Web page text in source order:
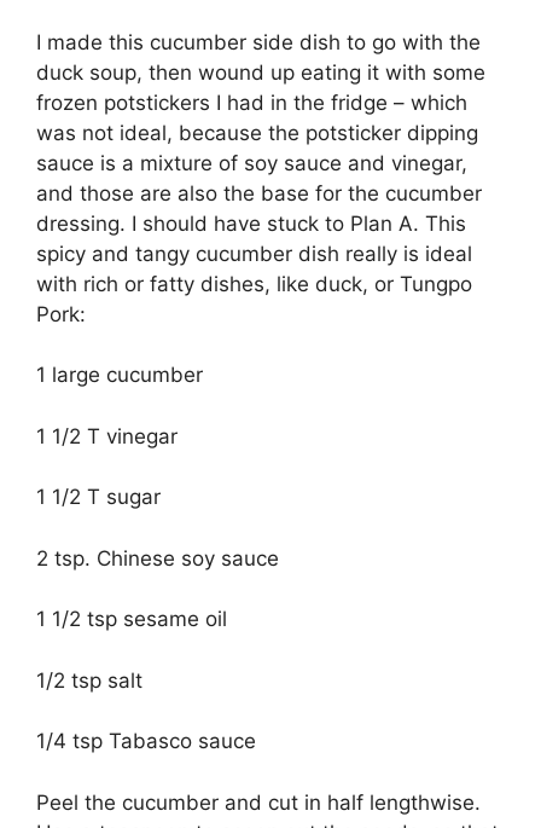
I made this cucumber side dish to go with the
duck soup, then wound up eating it with some
frozen potstickers I had in the fridge – which
was not ideal, because the potsticker dipping
sauce is a mixture of soy sauce and vinegar,
and those are also the base for the cucumber
dressing. I should have stuck to Plan A. This
spicy and tangy cucumber dish really is ideal
with rich or fatty dishes, like duck, or Tungpo
Pork:
1 large cucumber
1 1/2 T vinegar
1 1/2 T sugar
2 tsp. Chinese soy sauce
1 1/2 tsp sesame oil
1/2 tsp salt
1/4 tsp Tabasco sauce
Peel the cucumber and cut in half lengthwise.